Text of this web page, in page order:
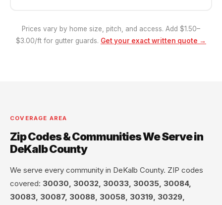
Prices vary by home size, pitch, and access. Add $1.50–
$3.00/ft for gutter guards. Get your exact written quote →
COVERAGE AREA
Zip Codes & Communities We Serve in
DeKalb County
We serve every community in DeKalb County. ZIP codes
covered: 30030, 30032, 30033, 30035, 30084,
30083, 30087, 30088, 30058, 30319, 30329,